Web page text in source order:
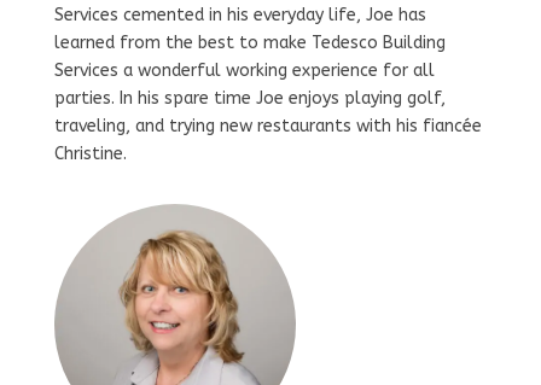
Services cemented in his everyday life, Joe has
learned from the best to make Tedesco Building
Services a wonderful working experience for all
parties. In his spare time Joe enjoys playing golf,
traveling, and trying new restaurants with his fiancée
Christine.